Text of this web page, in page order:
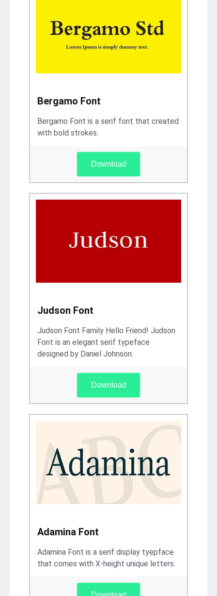
Bergamo Font
Bergamo Font is a serif font that created
with bold strokes.
Download
Judson Font
Judson Font Family Hello Friend! Judson
Font is an elegant serif typeface
designed by Daniel Johnson.
Download
Adamina Font
Adamina Font is a serif display tyepface
that comes with X-height unique letters.